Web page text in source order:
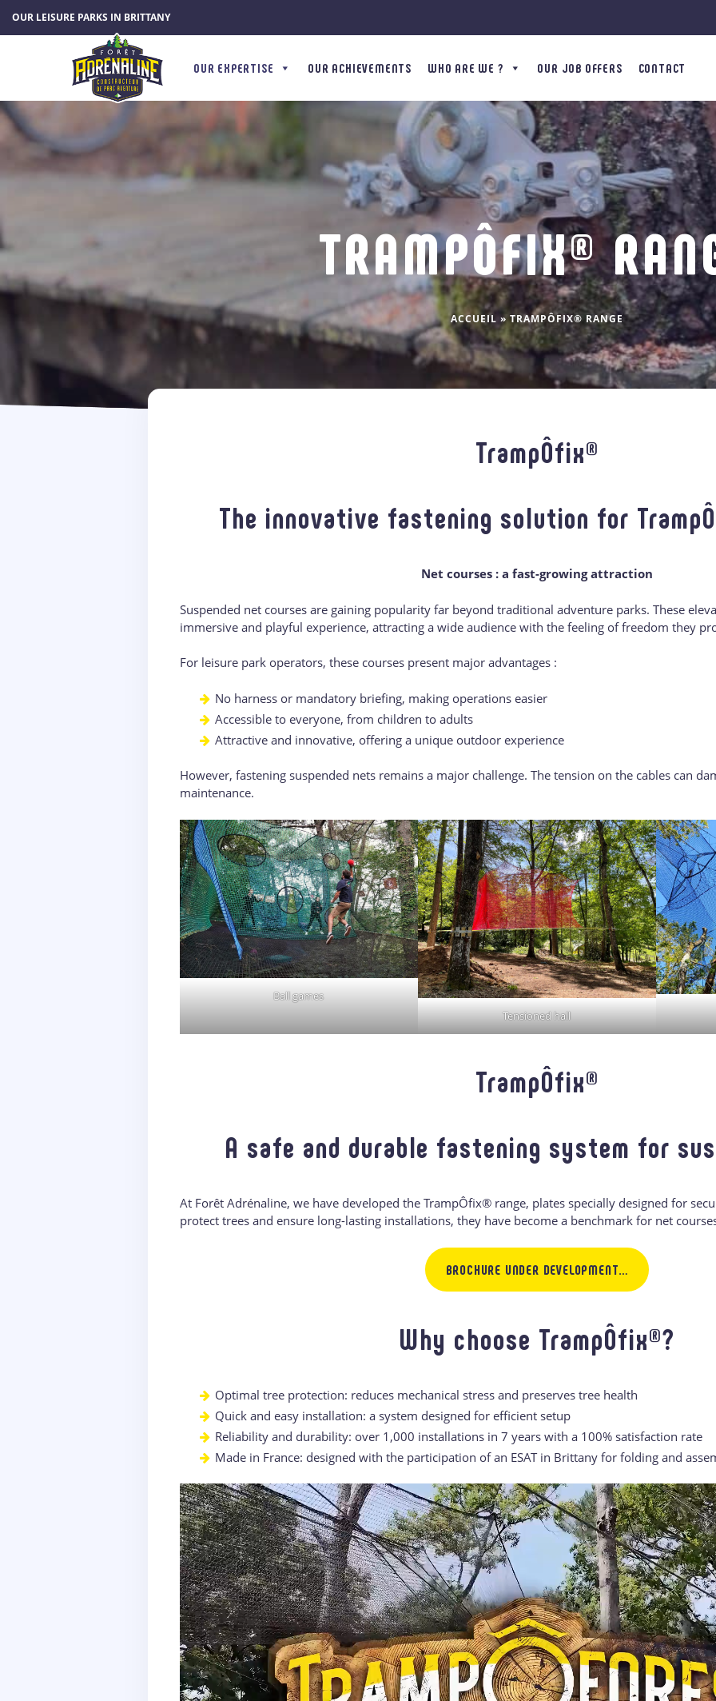
OUR LEISURE PARKS IN BRITTANY
OUR EXPERTISE OUR ACHIEVEMENTS WHO ARE WE ? OUR JOB OFFERS CONTACT
TRAMPÔFIX®
ACCUEIL » TRAMPÔFIX® RANGE
TrampÔfix®
The innovative fastening solution for
Net courses : a fast-growing attraction
Suspended net courses are gaining popularity far beyond traditional adventure parks. These
immersive and playful experience, attracting a wide audience with the feeling of freedom they
For leisure park operators, these courses present major advantages :
No harness or mandatory briefing, making operations easier
Accessible to everyone, from children to adults
Attractive and innovative, offering a unique outdoor experience
However, fastening suspended nets remains a major challenge. The tension on the cables can
maintenance.
Ball games
Tensioned hall
TrampÔfix®
A safe and durable fastening system for
At Forêt Adrénaline, we have developed the TrampÔfix® range, plates specially designed for
protect trees and ensure long-lasting installations, they have become a benchmark for net
BROCHURE UNDER DEVELOPMENT…
Why choose TrampÔfix®?
Optimal tree protection: reduces mechanical stress and preserves tree health
Quick and easy installation: a system designed for efficient setup
Reliability and durability: over 1,000 installations in 7 years with a 100% satisfaction rate
Made in France: designed with the participation of an ESAT in Brittany for folding and
Cookies management panel